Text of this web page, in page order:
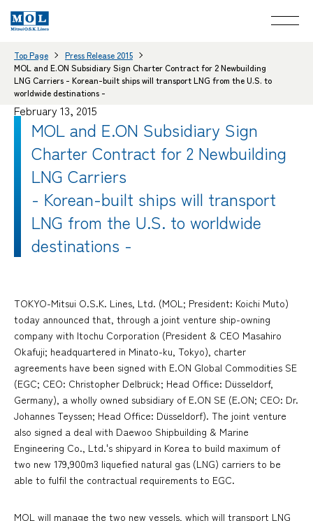
Top Page
Press Release 2015
MOL and E.ON Subsidiary Sign Charter Contract for 2 Newbuilding
LNG Carriers - Korean-built ships will transport LNG from the U.S. to
worldwide destinations -
February 13, 2015
MOL and E.ON Subsidiary Sign
Charter Contract for 2 Newbuilding
LNG Carriers
- Korean-built ships will transport
LNG from the U.S. to worldwide
destinations -
TOKYO-Mitsui O.S.K. Lines, Ltd. (MOL; President: Koichi Muto)
today announced that, through a joint venture ship-owning
company with Itochu Corporation (President & CEO Masahiro
Okafuji; headquartered in Minato-ku, Tokyo), charter
agreements have been signed with E.ON Global Commodities SE
(EGC; CEO: Christopher Delbrück; Head Office: Düsseldorf,
Germany), a wholly owned subsidiary of E.ON SE (E.ON; CEO: Dr.
Johannes Teyssen; Head Office: Düsseldorf). The joint venture
also signed a deal with Daewoo Shipbuilding & Marine
Engineering Co., Ltd.'s shipyard in Korea to build maximum of
two new 179,900m3 liquefied natural gas (LNG) carriers to be
able to fulfil the contractual requirements to EGC.
MOL will manage the two new vessels, which will transport LNG